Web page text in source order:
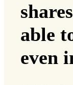
able
even